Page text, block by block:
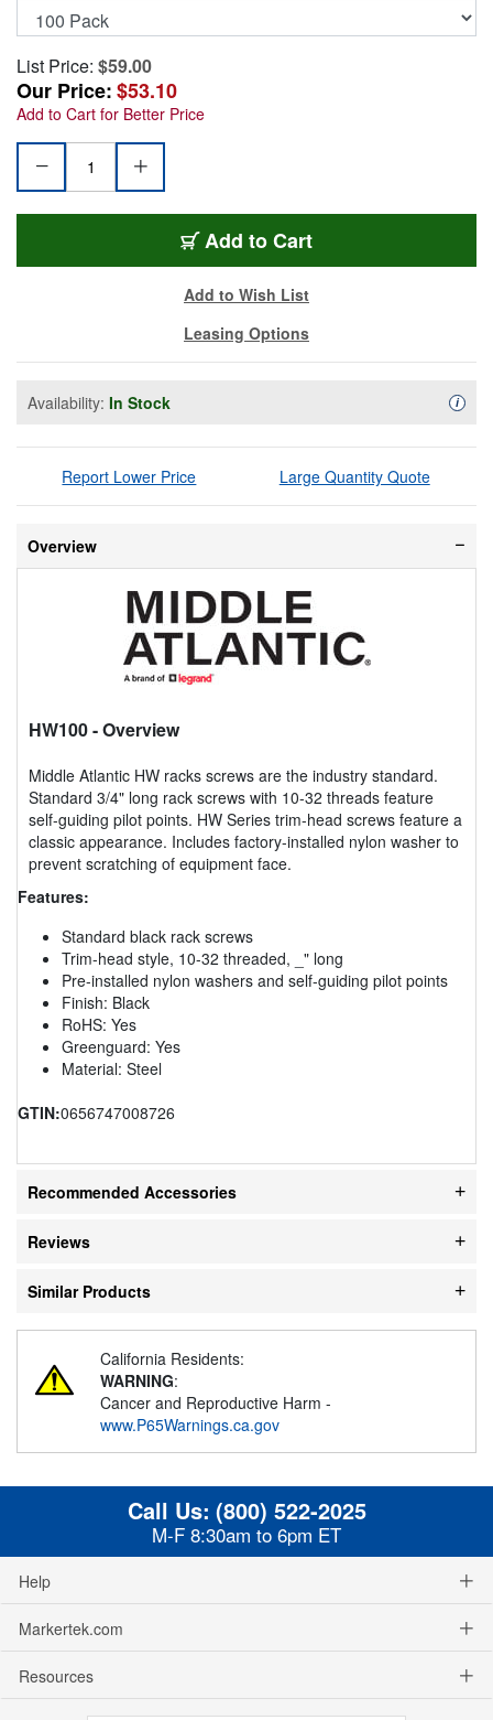
List Price: $59.00
Our Price:$53.10
Add to Cart for Better Price
Add HW-100
to Cart
Add to Wish List
Leasing Options
Availability: In Stock i
Report Lower Price Large Quantity Quote
Overview
HW100- Overview
Middle Atlantic HW racks screws are the industry standard.
Standard 3/4" long rack screws with 10-32 threads feature
self-guiding pilot points. HW Series trim-head screws feature a
classic appearance. Includes factory-installed nylon washer to
prevent scratching of equipment face.
Features:
Standard black rack screws
Trim-head style, 10-32 threaded, _" long
Pre-installed nylon washers and self-guiding pilot points
Finish: Black
RoHS: Yes
Greenguard: Yes
Material: Steel
GTIN:0656747008726
Recommended Accessories
Reviews
Similar Products
California Residents:
WARNING:
Cancer and Reproductive Harm -
www.P65Warnings.ca.gov
Call Us: (800) 522-2025
M-F 8:30am to 6pm ET
Help
Markertek.com
Resources